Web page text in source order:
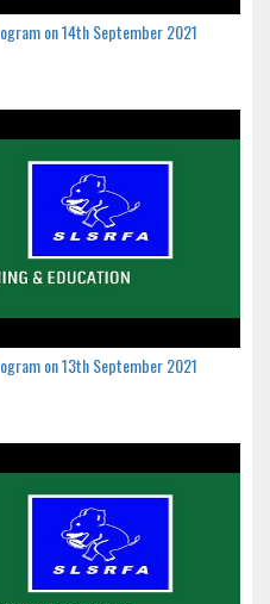
on 14th September 2021
on 13th September 2021